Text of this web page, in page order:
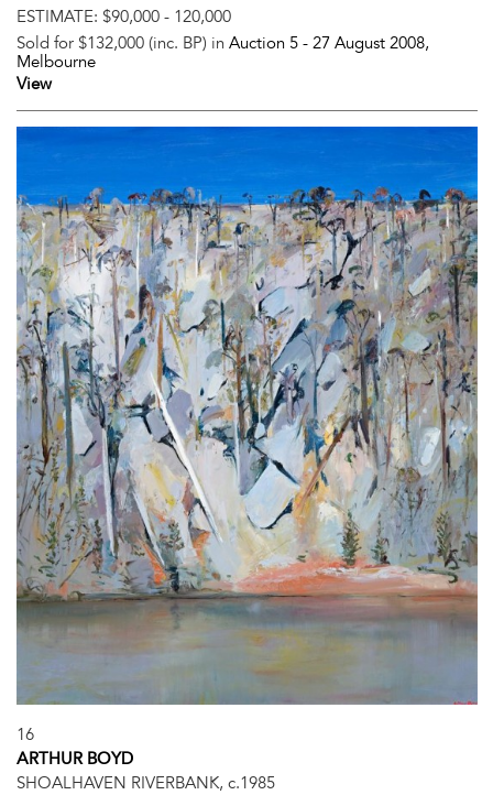
ESTIMATE: $90,000 - 120,000
Sold for $132,000 (inc. BP) in Auction 5 - 27 August 2008,
Melbourne
View
16
ARTHUR BOYD
SHOALHAVEN RIVERBANK, c.1985